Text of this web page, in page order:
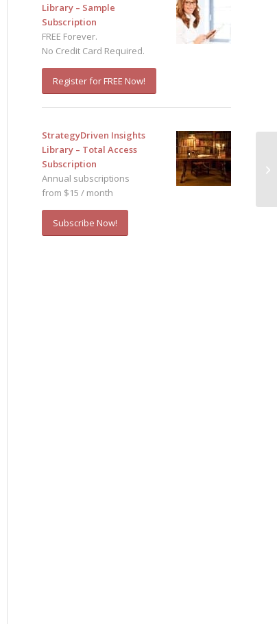
Library – Sample
Subscription
FREE Forever.
No Credit Card Required.
Register for FREE Now!
StrategyDriven Insights
Library – Total Access
Subscription
Annual subscriptions
from $15 / month
Subscribe Now!